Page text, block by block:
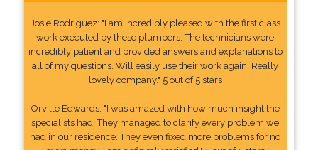
Josie Rodriguez: "I am incredibly pleased with the first class
work executed by these plumbers. The technicians were
incredibly patient and provided answers and explanations to
all of my questions. Will easily use their work again. Really
lovely company." 5 out of 5 stars
Orville Edwards: "I was amazed with how much insight the
specialists had. They managed to clarify every problem we
had in our residence. They even fixed more problems for no